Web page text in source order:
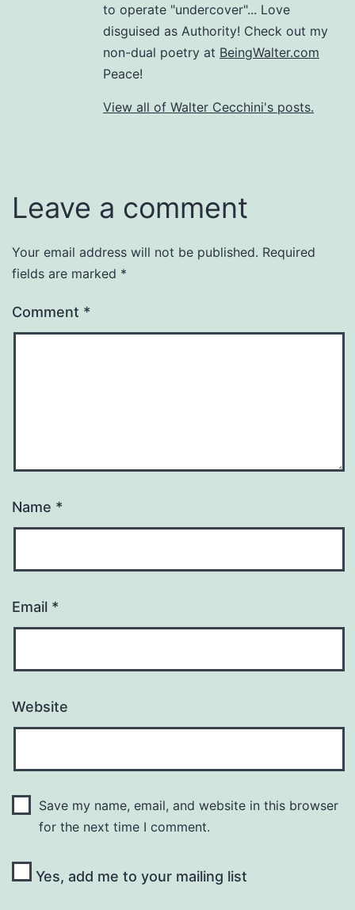
to operate "undercover"... Love
disguised as Authority! Check out my
non-dual poetry at BeingWalter.com
Peace!
View all of Walter Cecchini's posts.
Leave a comment
Your email address will not be published. Required
fields are marked *
Comment *
Name *
Email *
Website
Save my name, email, and website in this browser
for the next time I comment.
Yes, add me to your mailing list